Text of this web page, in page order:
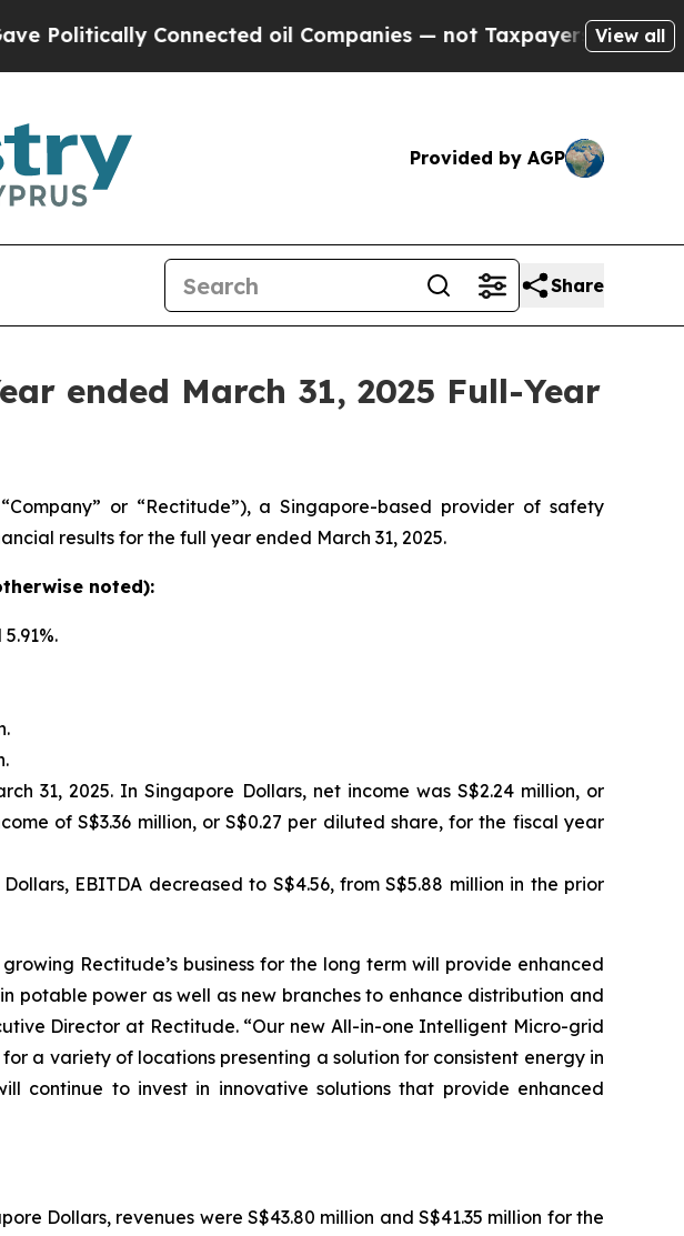
oil Companies — not Taxpayers — the Chance to Cash
View all
Provided by AGP
Share
ended March 31, 2025 Full-Year
or “Rectitude”), a Singapore-based provider of safety
results for the full year ended March 31, 2025.
noted):
31, 2025. In Singapore Dollars, net income was S$2.24 million, or
of S$3.36 million, or S$0.27 per diluted share, for the fiscal year
EBITDA decreased to S$4.56, from S$5.88 million in the prior
Rectitude’s business for the long term will provide enhanced
potable power as well as new branches to enhance distribution and
Director at Rectitude. “Our new All-in-one Intelligent Micro-grid
a variety of locations presenting a solution for consistent energy in
continue to invest in innovative solutions that provide enhanced
Dollars, revenues were S$43.80 million and S$41.35 million for the